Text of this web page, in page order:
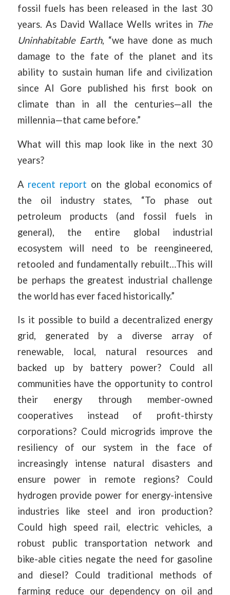
fossil fuels has been released in the last 30
years. As David Wallace Wells writes in The
Uninhabitable Earth, “we have done as much
damage to the fate of the planet and its
ability to sustain human life and civilization
since Al Gore published his first book on
climate than in all the centuries—all the
millennia—that came before.”
What will this map look like in the next 30
years?
A recent report on the global economics of
the oil industry states, “To phase out
petroleum products (and fossil fuels in
general), the entire global industrial
ecosystem will need to be reengineered,
retooled and fundamentally rebuilt…This will
be perhaps the greatest industrial challenge
the world has ever faced historically.”
Is it possible to build a decentralized energy
grid, generated by a diverse array of
renewable, local, natural resources and
backed up by battery power? Could all
communities have the opportunity to control
their energy through member-owned
cooperatives instead of profit-thirsty
corporations? Could microgrids improve the
resiliency of our system in the face of
increasingly intense natural disasters and
ensure power in remote regions? Could
hydrogen provide power for energy-intensive
industries like steel and iron production?
Could high speed rail, electric vehicles, a
robust public transportation network and
bike-able cities negate the need for gasoline
and diesel? Could traditional methods of
farming reduce our dependency on oil and